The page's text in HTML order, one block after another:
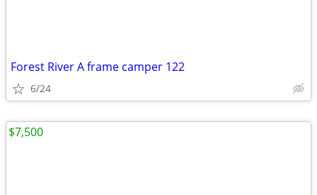
Forest River A frame camper 122
6/24
$7,500